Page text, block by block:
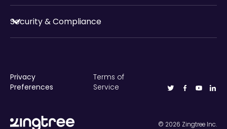
Security & Compliance
© 2026 Zingtree Inc.
Privacy
Preferences
Terms of
Service